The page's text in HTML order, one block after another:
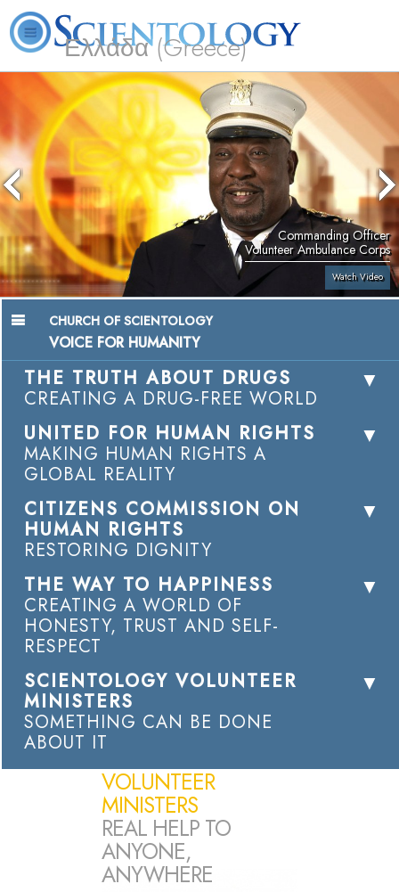
Ελλάδα (Greece)
L. Ron Hubbard What is Scientology? Volunteer Ministers
Commanding Officer
Volunteer Ambulance Corps
Watch Video
CHURCH OF SCIENTOLOGY
VOICE FOR HUMANITY
THE TRUTH ABOUT DRUGS
CREATING A DRUG-FREE WORLD
UNITED FOR HUMAN RIGHTS
MAKING HUMAN RIGHTS A
GLOBAL REALITY
CITIZENS COMMISSION ON
HUMAN RIGHTS
RESTORING DIGNITY
THE WAY TO HAPPINESS
CREATING A WORLD OF
HONESTY, TRUST AND SELF-
RESPECT
SCIENTOLOGY VOLUNTEER
MINISTERS
SOMETHING CAN BE DONE
ABOUT IT
VOLUNTEER
MINISTERS
REAL HELP TO
ANYONE,
ANYWHERE